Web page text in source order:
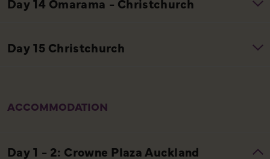
ACCOMMODATION